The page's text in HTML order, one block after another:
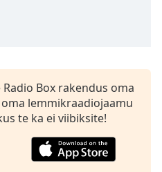
Box rakendus oma
lemmikraadiojaamu
te ka ei viibiksite!